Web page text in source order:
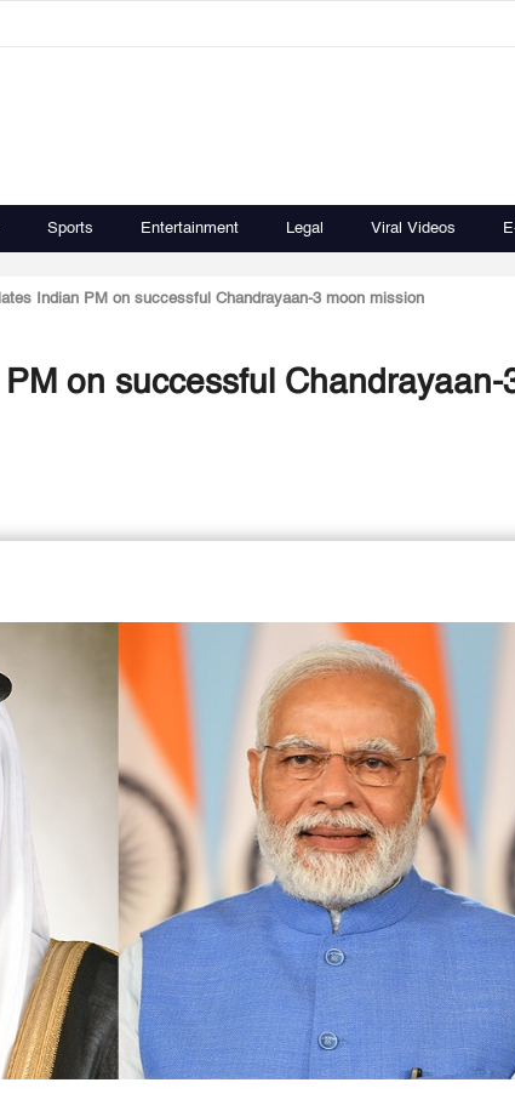
Sports Entertainment Legal Viral Videos
Indian PM on successful Chandrayaan-3 moon mission
on successful Chandrayaan-